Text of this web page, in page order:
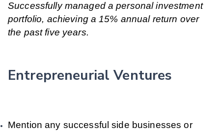
Successfully managed a personal investment
portfolio, achieving a 15% annual return over
the past five years.
Entrepreneurial Ventures
Mention any successful side businesses or